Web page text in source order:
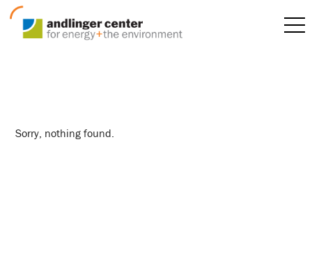
Sorry, nothing found.